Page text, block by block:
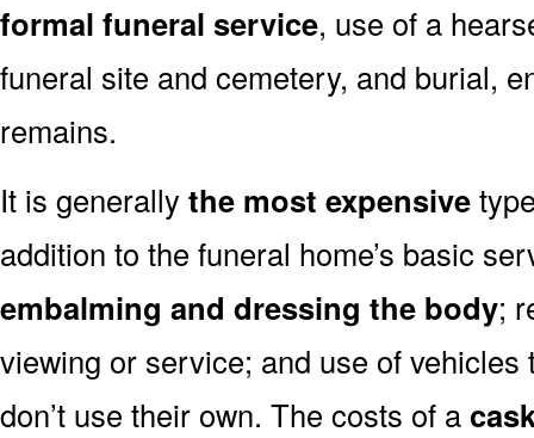
formal funeral service, use of a
funeral site and cemetery, and burial,
remains.
It is generally the most expensive
addition to the funeral home’s basic
embalming and dressing the body;
viewing or service; and use of
don’t use their own. The costs of a